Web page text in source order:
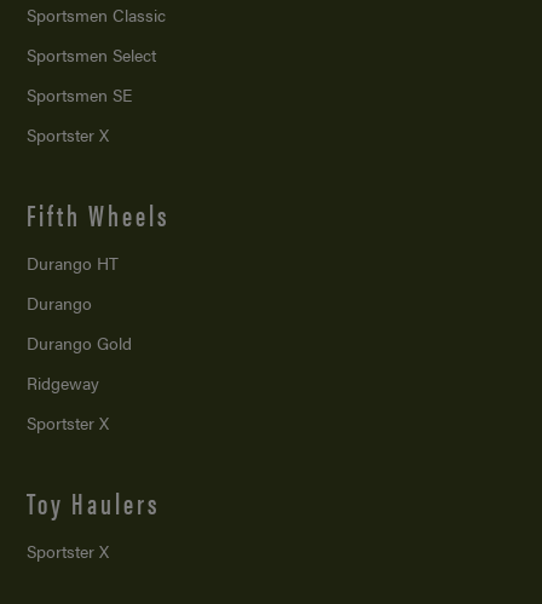
Sportsmen Classic
Sportsmen Select
Sportsmen SE
Sportster X
Fifth Wheels
Durango HT
Durango
Durango Gold
Ridgeway
Sportster X
Toy Haulers
Sportster X